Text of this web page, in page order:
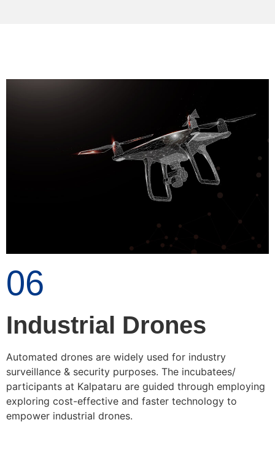
06
Industrial Drones
Automated drones are widely used for industry
surveillance & security purposes. The incubatees/
participants at Kalpataru are guided through employing
exploring cost-effective and faster technology to
empower industrial drones.